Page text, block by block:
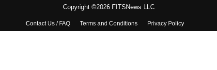
Copyright ©2026 FITSNews LLC
Contact Us / FAQ Terms and Conditions Privacy Policy